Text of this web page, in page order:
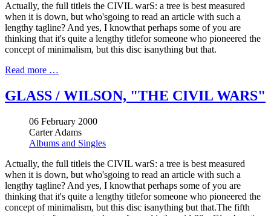
Actually, the full titleis the CIVIL warS: a tree is best measured
when it is down, but who'sgoing to read an article with such a
lengthy tagline? And yes, I knowthat perhaps some of you are
thinking that it's quite a lengthy titlefor someone who pioneered the
concept of minimalism, but this disc isanything but that.
Read more …
GLASS / WILSON, "THE CIVIL WARS"
06 February 2000
Carter Adams
Albums and Singles
Actually, the full titleis the CIVIL warS: a tree is best measured
when it is down, but who'sgoing to read an article with such a
lengthy tagline? And yes, I knowthat perhaps some of you are
thinking that it's quite a lengthy titlefor someone who pioneered the
concept of minimalism, but this disc isanything but that.The fifth